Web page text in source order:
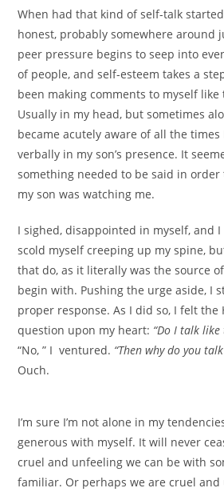
When had that kind of self-talk
honest, probably somewhere around
peer pressure begins to seep into
of people, and self-esteem takes a
been making comments to myself like
Usually in my head, but sometimes
became acutely aware of all the times
verbally in my son’s presence. It
something needed to be said in
my son was watching me.
I sighed, disappointed in myself, and
scold myself creeping up my spine,
that do, as it literally was the source
begin with. Pushing the urge aside, I
proper response. As I did so, I felt the
question upon my heart: “Do I talk
“No, ” I ventured. “Then why do you
Ouch.
I’m sure I’m not alone in my
generous with myself. It will never
cruel and unfeeling we can be with
familiar. Or perhaps we are cruel